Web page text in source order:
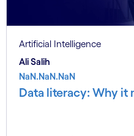
Artificial Intelligence
Ali Salih
NaN.NaN.NaN
Data literacy: Why it